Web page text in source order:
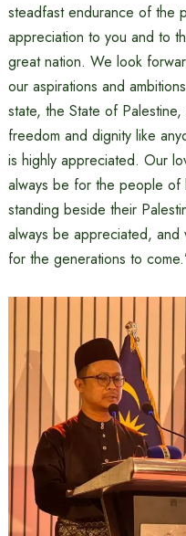
steadfast endurance of the
appreciation to you and to
great nation. We look
our aspirations and
state, the State of
freedom and dignity like
is highly appreciated. Our
always be for the people of
standing beside their
always be appreciated,
for the generations to